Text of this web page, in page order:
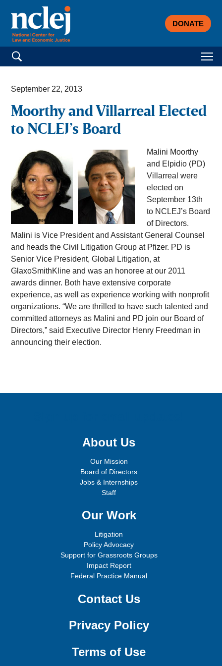
DONATE
Search for:
September 22, 2013
Moorthy and Villarreal Elected
to NCLEJ’s Board
Malini Moorthy
and Elpidio (PD)
Villarreal were
elected on
September 13th
to NCLEJ’s Board
of Directors.
Malini is Vice President and Assistant General Counsel
and heads the Civil Litigation Group at Pfizer. PD is
Senior Vice President, Global Litigation, at
GlaxoSmithKline and was an honoree at our 2011
awards dinner. Both have extensive corporate
experience, as well as experience working with nonprofit
organizations. “We are thrilled to have such talented and
committed attorneys as Malini and PD join our Board of
Directors,” said Executive Director Henry Freedman in
announcing their election.
About Us
Our Mission
Board of Directors
Jobs & Internships
Staff
Our Work
Litigation
Policy Advocacy
Support for Grassroots Groups
Impact Report
Federal Practice Manual
Contact Us
Privacy Policy
Terms of Use